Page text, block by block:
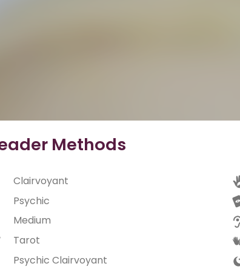
Methods
Clairvoyant
Psychic
Medium
Tarot
Psychic Clairvoyant